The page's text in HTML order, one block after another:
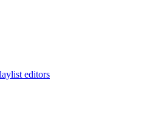
editors